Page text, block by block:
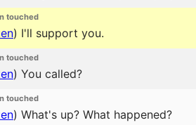
touched
) I'll support you.
touched
) You called?
touched
) What's up? What happened?